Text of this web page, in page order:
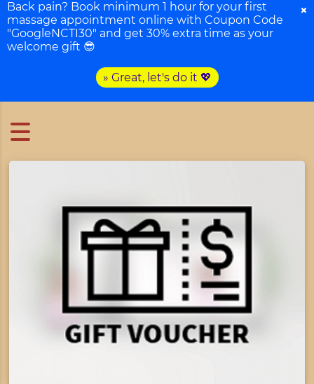
Back pain? Book minimum 1 hour for your first
massage appointment online with Coupon Code
"GoogleNCTI30" and get 30% extra time as your
welcome gift 😎
» Great, let's do it 💖
×